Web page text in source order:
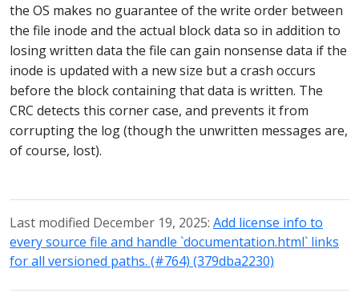
the OS makes no guarantee of the write order between
the file inode and the actual block data so in addition to
losing written data the file can gain nonsense data if the
inode is updated with a new size but a crash occurs
before the block containing that data is written. The
CRC detects this corner case, and prevents it from
corrupting the log (though the unwritten messages are,
of course, lost).
Last modified December 19, 2025: Add license info to
every source file and handle `documentation.html` links
for all versioned paths. (#764) (379dba2230)